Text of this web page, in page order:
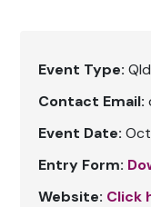
Event Type:
Contact Email:
Event Date:
Entry Form:
Website: Click